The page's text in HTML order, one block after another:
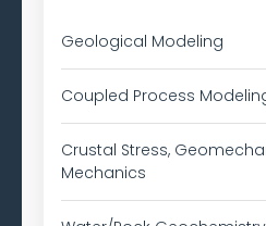
Geological Modeling
Coupled Process
Crustal Stress,
Mechanics